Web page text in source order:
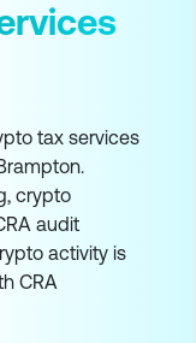
tax services
crypto
audit
activity is
CRA